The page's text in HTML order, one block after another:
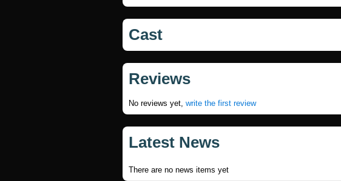
Cast
Reviews
No reviews yet, write the first review
Latest News
There are no news items yet